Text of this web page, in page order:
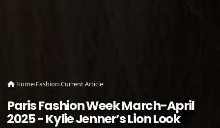
Home›Fashion›Current Article
Paris Fashion Week March-April
2025 - Kylie Jenner’s Lion Look